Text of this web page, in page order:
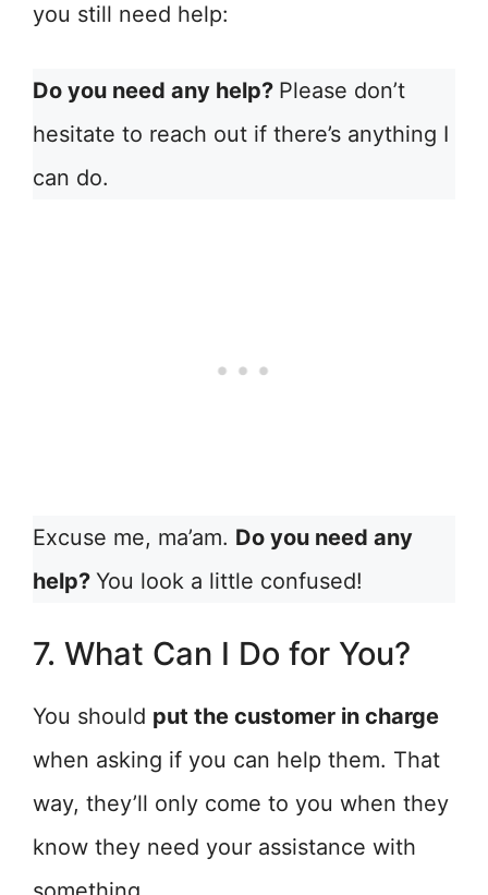
you still need help:
Do you need any help? Please don’t
hesitate to reach out if there’s anything I
can do.
Excuse me, ma’am. Do you need any
help? You look a little confused!
7. What Can I Do for You?
You should put the customer in charge
when asking if you can help them. That
way, they’ll only come to you when they
know they need your assistance with